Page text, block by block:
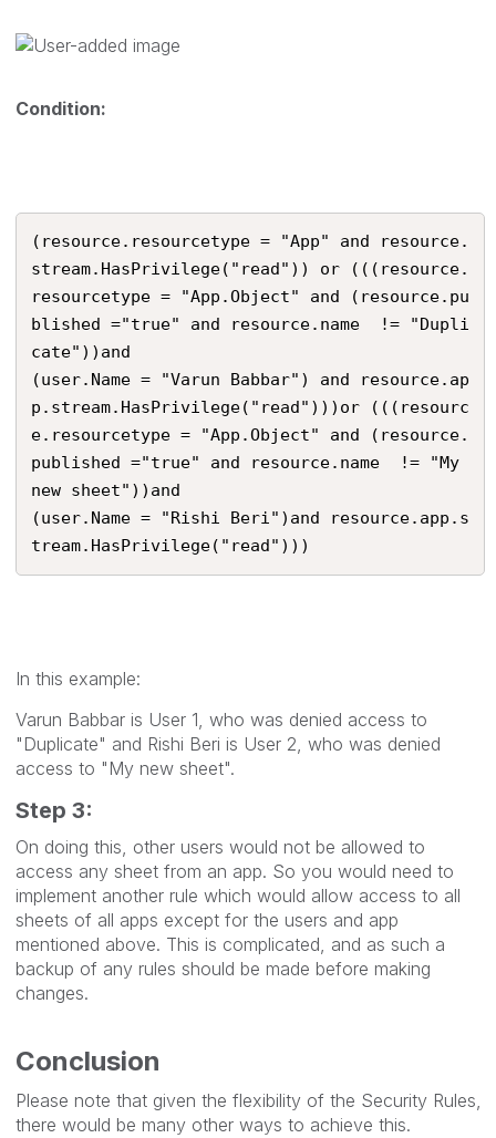
Condition:
(resource.resourcetype = "App" and resource.
stream.HasPrivilege("read")) or (((resource.
resourcetype = "App.Object" and (resource.pu
blished ="true" and resource.name  != "Dupli
cate"))and
(user.Name = "Varun Babbar") and resource.ap
p.stream.HasPrivilege("read")))or (((resourc
e.resourcetype = "App.Object" and (resource.
published ="true" and resource.name  != "My
new sheet"))and
(user.Name = "Rishi Beri")and resource.app.s
tream.HasPrivilege("read")))
In this example:
Varun Babbar is User 1, who was denied access to
"Duplicate" and Rishi Beri is User 2, who was denied
access to "My new sheet".
Step 3:
On doing this, other users would not be allowed to
access any sheet from an app. So you would need to
implement another rule which would allow access to all
sheets of all apps except for the users and app
mentioned above. This is complicated, and as such a
backup of any rules should be made before making
changes.
Conclusion
Please note that given the flexibility of the Security Rules,
there would be many other ways to achieve this.